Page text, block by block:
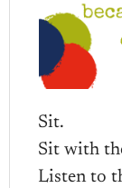
Sit.
Sit with
Listen to